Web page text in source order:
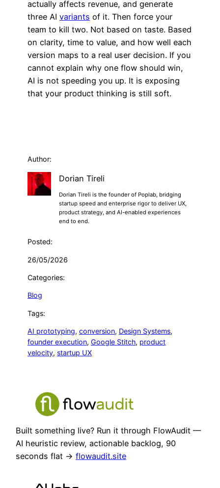
actually affects revenue, and generate
three AI variants of it. Then force your
team to kill two. Not based on taste. Based
on clarity, time to value, and how well each
version maps to a real user decision. If you
cannot explain why one flow should win,
AI is not speeding you up. It is exposing
that your product thinking is still soft.
Author:
Dorian Tireli
Dorian Tireli is the founder of Poplab, bridging
startup speed and enterprise rigor to deliver UX,
product strategy, and AI-enabled experiences
end to end.
Posted:
26/05/2026
Categories:
Blog
Tags:
AI prototyping, conversion, Design Systems
founder execution, Google Stitch, product
velocity, startup UX
Built something live? Run it through FlowAudit —
AI heuristic review, actionable backlog, 90
seconds flat → flowaudit.site